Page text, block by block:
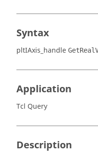
Syntax
pltIAxis_handle
Application
Tcl Query
Description